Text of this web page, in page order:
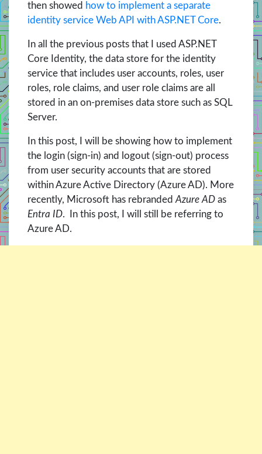
then showed how to implement a separate
identity service Web API with ASP.NET Core.
In all the previous posts that I used ASP.NET
Core Identity, the data store for the identity
service that includes user accounts, roles, user
roles, role claims, and user role claims are all
stored in an on-premises data store such as SQL
Server.
In this post, I will be showing how to implement
the login (sign-in) and logout (sign-out) process
from user security accounts that are stored
within Azure Active Directory (Azure AD). More
recently, Microsoft has rebranded Azure AD as
Entra ID. In this post, I will still be referring to
Azure AD.